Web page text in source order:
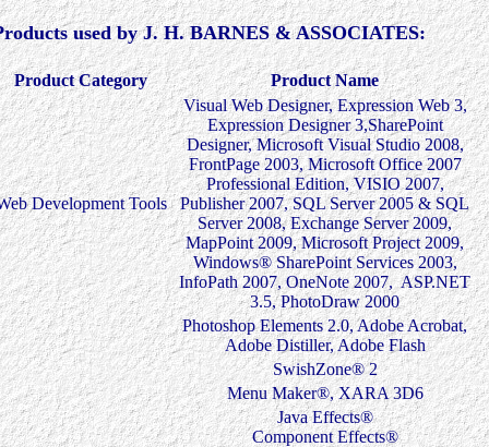
used by J. H. BARNES & ASSOCIATES:
Product Category Product Name
Development Tools
Visual Web Designer, Expression Web 3,
Expression Designer 3,SharePoint
Designer, Microsoft Visual Studio 2008,
FrontPage 2003, Microsoft Office 2007
Professional Edition, VISIO 2007,
Publisher 2007, SQL Server 2005 & SQL
Server 2008, Exchange Server 2009,
MapPoint 2009, Microsoft Project 2009,
Windows® SharePoint Services 2003,
InfoPath 2007, OneNote 2007, ASP.NET
3.5, PhotoDraw 2000
Photoshop Elements 2.0, Adobe Acrobat,
Adobe Distiller, Adobe Flash
SwishZone® 2
Menu Maker®, XARA 3D6
Java Effects®
Component Effects®